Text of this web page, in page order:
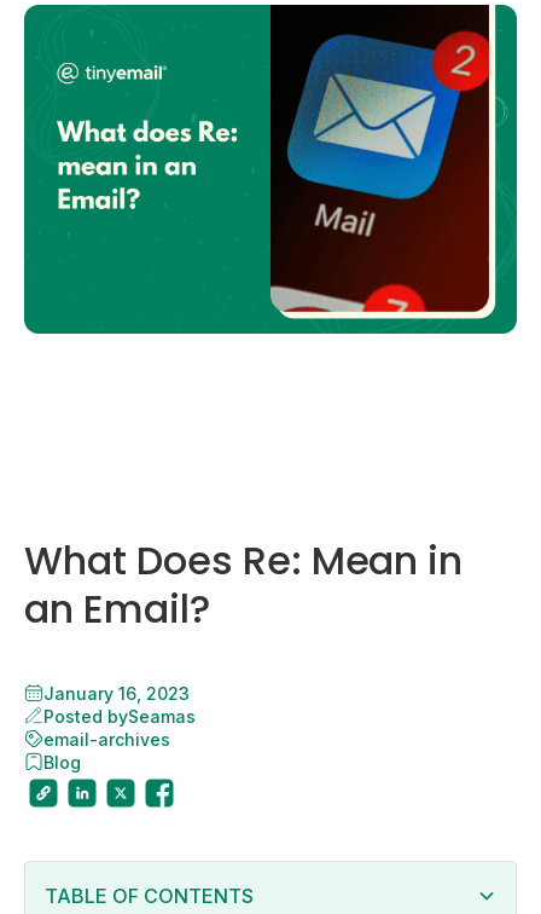
What Does Re: Mean in
an Email?
January 16, 2023
Posted bySeamas
email-archives
Blog
TABLE OF CONTENTS